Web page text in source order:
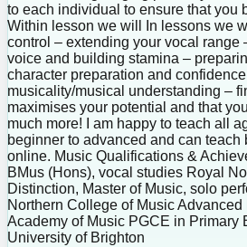
to each individual to ensure that you
Within lesson we will In lessons we
control – extending your vocal range
voice and building stamina –
character preparation and
musicality/musical understanding –
maximises your potential and that
much more! I am happy to teach all
beginner to advanced and can teach
online. Music Qualifications &
BMus (Hons), vocal studies Royal
Distinction, Master of Music, solo
Northern College of Music Advanced
Academy of Music PGCE in Primary
University of Brighton